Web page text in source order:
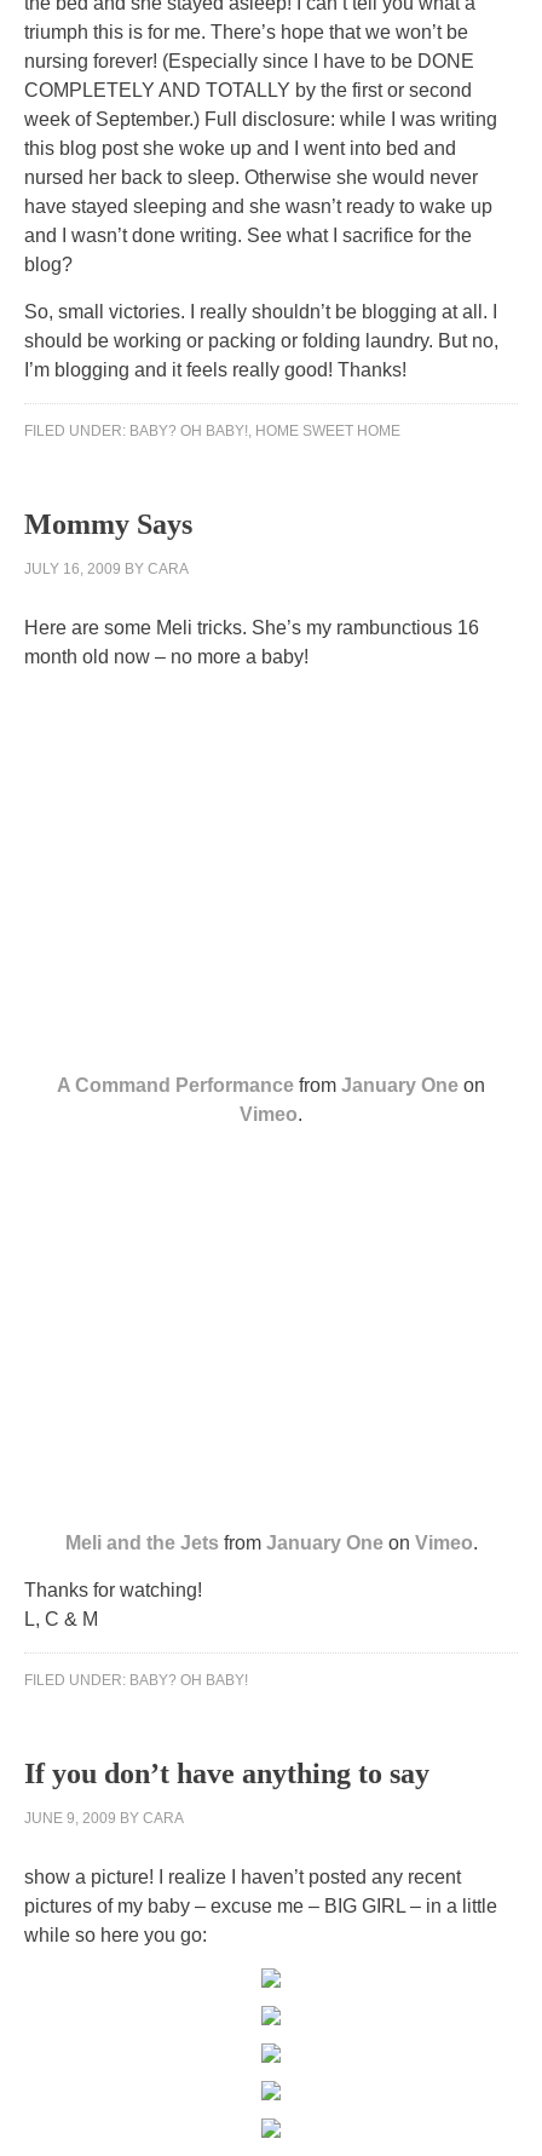
triumph this is for me. There’s hope that we won’t be
nursing forever! (Especially since I have to be DONE
COMPLETELY AND TOTALLY by the first or second
week of September.) Full disclosure: while I was writing
this blog post she woke up and I went into bed and
nursed her back to sleep. Otherwise she would never
have stayed sleeping and she wasn’t ready to wake up
and I wasn’t done writing. See what I sacrifice for the
blog?
So, small victories. I really shouldn’t be blogging at all. I
should be working or packing or folding laundry. But no,
I’m blogging and it feels really good! Thanks!
FILED UNDER: BABY? OH BABY!, HOME SWEET HOME
Mommy Says
JULY 16, 2009 BY CARA
Here are some Meli tricks. She’s my rambunctious 16
month old now – no more a baby!
A Command Performance from January One on
Vimeo.
Meli and the Jets from January Oneon Vimeo.
Thanks for watching!
L, C & M
FILED UNDER: BABY? OH BABY!
If you don’t have anything to say
JUNE 9, 2009 BY CARA
show a picture! I realize I haven’t posted any recent
pictures of my baby – excuse me – BIG GIRL – in a little
while so here you go: